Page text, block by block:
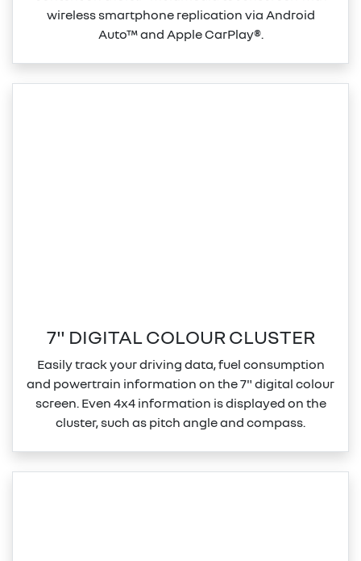
wireless smartphone replication via Android
Auto™ and Apple CarPlay®.
7" DIGITAL COLOUR CLUSTER
Easily track your driving data, fuel consumption
and powertrain information on the 7" digital colour
screen. Even 4x4 information is displayed on the
cluster, such as pitch angle and compass.